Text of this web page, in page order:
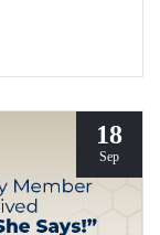
and "Annual
18
Sep